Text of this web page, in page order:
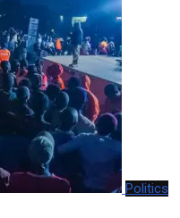
Politics